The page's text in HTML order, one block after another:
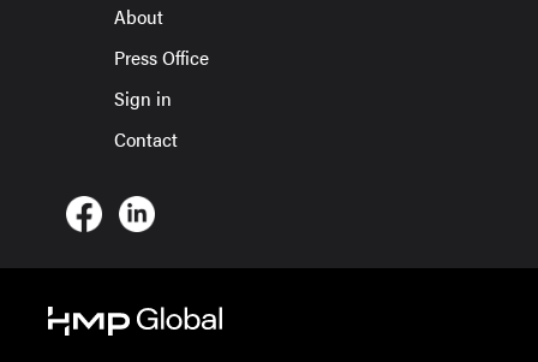
About
Press Office
Sign in
Contact